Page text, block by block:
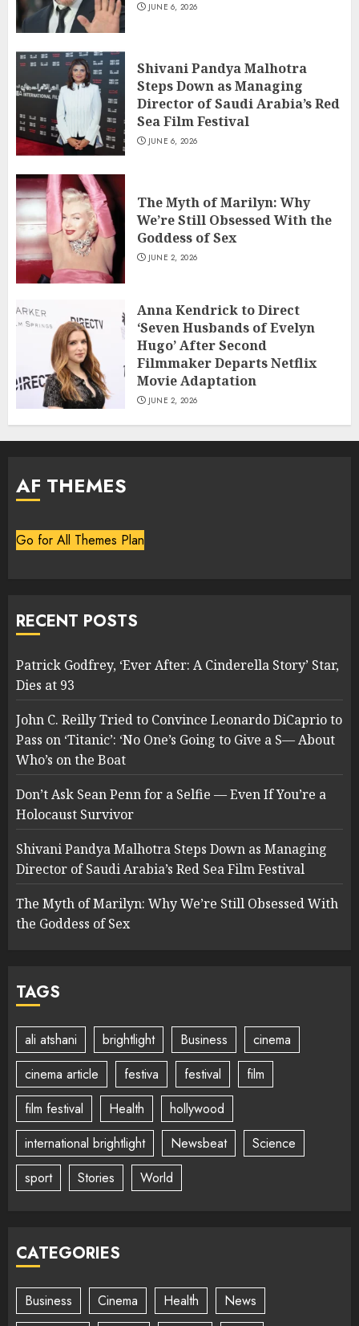
JUNE 6, 2026
Shivani Pandya Malhotra
Steps Down as Managing
Director of Saudi Arabia’s Red
Sea Film Festival
JUNE 6, 2026
The Myth of Marilyn: Why
We’re Still Obsessed With the
Goddess of Sex
JUNE 2, 2026
Anna Kendrick to Direct
‘Seven Husbands of Evelyn
Hugo’ After Second
Filmmaker Departs Netflix
Movie Adaptation
JUNE 2, 2026
AF THEMES
Go for All Themes Plan
RECENT POSTS
Patrick Godfrey, ‘Ever After: A Cinderella Story’ Star,
Dies at 93
John C. Reilly Tried to Convince Leonardo DiCaprio to
Pass on ‘Titanic’: ‘No One’s Going to Give a S— About
Who’s on the Boat
Don’t Ask Sean Penn for a Selfie — Even If You’re a
Holocaust Survivor
Shivani Pandya Malhotra Steps Down as Managing
Director of Saudi Arabia’s Red Sea Film Festival
The Myth of Marilyn: Why We’re Still Obsessed With
the Goddess of Sex
TAGS
ali atshani brightlight Business
cinema
cinema article
festiva festival
film
film festival
Health
hollywood
international brightlight
Newsbeat
Science
sport
Stories World
CATEGORIES
Business Cinema Health
News